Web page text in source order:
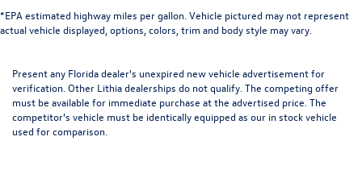
*EPA estimated highway miles per gallon. Vehicle pictured may not represent
actual vehicle displayed, options, colors, trim and body style may vary.
Present any Florida dealer's unexpired new vehicle advertisement for
verification. Other Lithia dealerships do not qualify. The competing offer
must be available for immediate purchase at the advertised price. The
competitor's vehicle must be identically equipped as our in stock vehicle
used for comparison.